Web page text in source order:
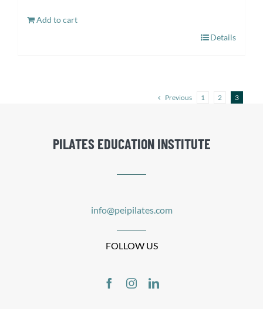
Add to cart
Details
Previous 1 2 3
PILATES EDUCATION INSTITUTE
info@peipilates.com
FOLLOW US